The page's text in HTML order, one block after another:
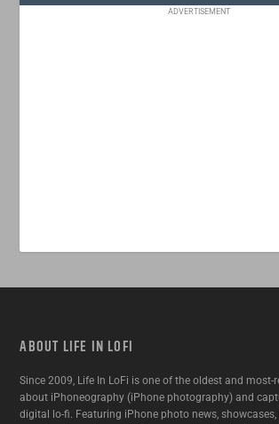
ADVERTISEMENT
ABOUT LIFE IN LOFI
Since 2009, Life In LoFi is one of the oldest and most-
about iPhoneography (iPhone photography) and
digital lo-fi. Featuring iPhone photo news,